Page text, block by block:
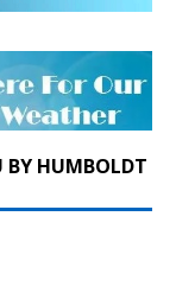
BY HUMBOLDT